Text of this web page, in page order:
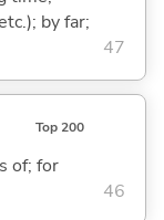
by far;
47
Top 200
of; for
46